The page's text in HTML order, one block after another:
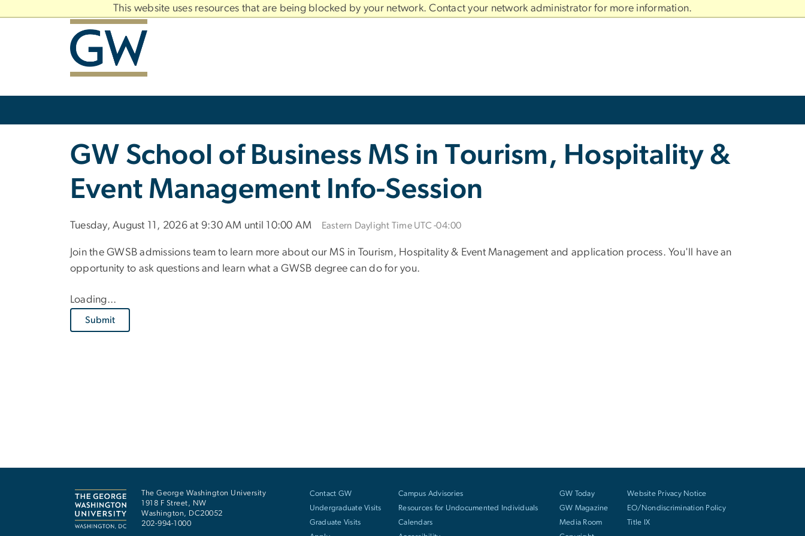
This website uses resources that are being blocked by your network. Contact your network administrator for more information.
Slate brand
GW School of Business MS in Tourism, Hospitality &
Event Management Info-Session
Tuesday, August 11, 2026 at 9:30 AM until 10:00 AM Eastern Daylight Time UTC -04:00
Join the GWSB admissions team to learn more about our MS in Tourism, Hospitality & Event Management and application process. You'll have an
opportunity to ask questions and learn what a GWSB degree can do for you.
Loading...
Submit
Contact GW
Undergraduate Visits
Graduate Visits
Campus Advisories
Resources for Undocumented Individuals
Calendars
GW Today
GW Magazine
Media Room
Website Privacy Notice
EO/Nondiscrimination Policy
Title IX
The George Washington University
1918 F Street, NW
Washington, DC20052
202-994-1000